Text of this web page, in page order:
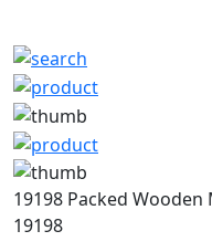
19198 Packed Wooden
19198